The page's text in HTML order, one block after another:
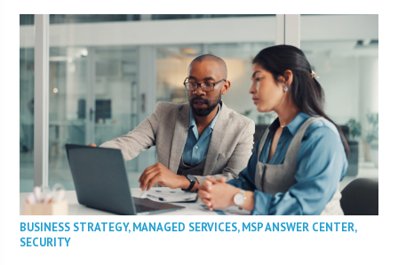
BUSINESS STRATEGY,MANAGED SERVICES,MSP ANSWER CENTER,
SECURITY